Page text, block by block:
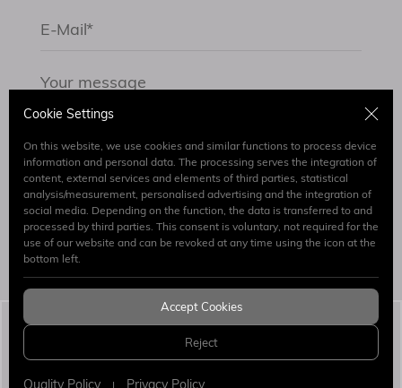
By submitting the form I have read and accept.
Clarification Text
Send
Simaj Patent & Trademark Attorneys© 2026 All
DESIGN
Cookie Settings
On this website, we use cookies and similar functions to process device
information and personal data. The processing serves the integration of
content, external services and elements of third parties, statistical
analysis/measurement, personalised advertising and the integration of
social media. Depending on the function, the data is transferred to and
processed by third parties. This consent is voluntary, not required for the
use of our website and can be revoked at any time using the icon at the
bottom left.
Accept Cookies
Reject
Quality Policy | Privacy Policy